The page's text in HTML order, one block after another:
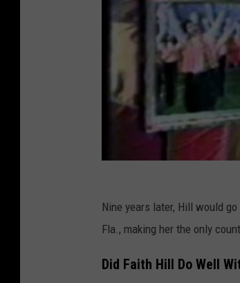
Nine years later, Hill would
Fla., making her the only
Did Faith Hill Do Well